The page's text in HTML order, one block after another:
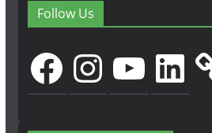
Follow Us
FacebookInstagramYouTubeLinkedIn